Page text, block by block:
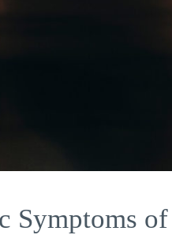
Symptoms